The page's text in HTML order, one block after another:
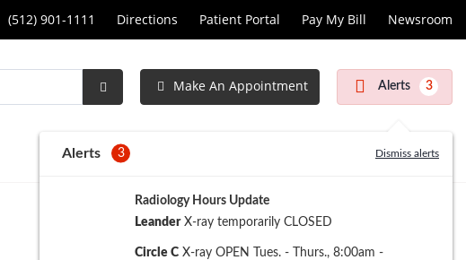
(512) 901-1111 Directions Patient Portal Pay My Bill Newsroom
Submit
Make An Appointment Alerts 3
Alerts 3 Dismiss alerts
Radiology Hours Update
LeanderX-ray temporarily CLOSED
Circle C X-ray OPEN Tues. - Thurs., 8:00am -